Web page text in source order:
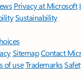
Privacy at Microsoft
Sustainability
SitemapContact
of useTrademarks